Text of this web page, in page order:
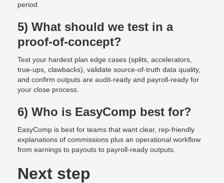
period.
5) What should we test in a
proof-of-concept?
Test your hardest plan edge cases (splits, accelerators,
true-ups, clawbacks), validate source-of-truth data quality,
and confirm outputs are audit-ready and payroll-ready for
your close process.
6) Who is EasyComp best for?
EasyComp is best for teams that want clear, rep-friendly
explanations of commissions plus an operational workflow
from earnings to payouts to payroll-ready outputs.
Next step